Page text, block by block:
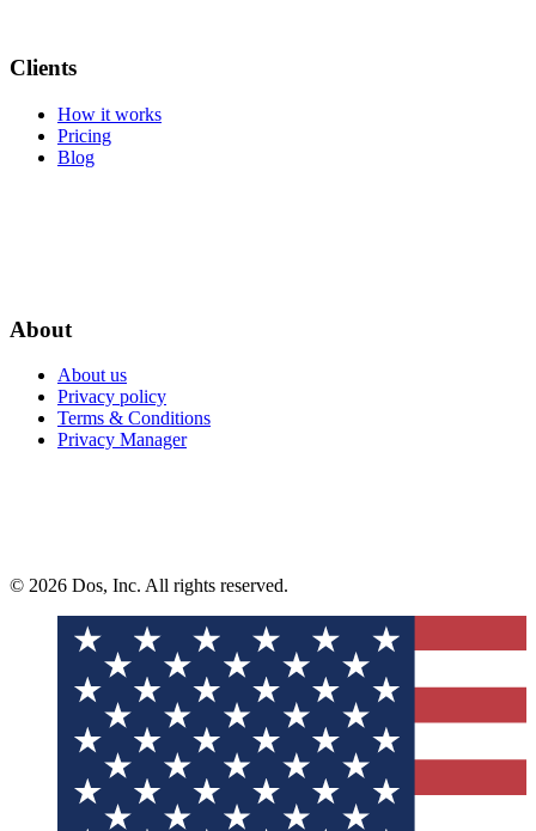
Clients
How it works
Pricing
Blog
About
About us
Privacy policy
Terms & Conditions
Privacy Manager
© 2026 Dos, Inc. All rights reserved.